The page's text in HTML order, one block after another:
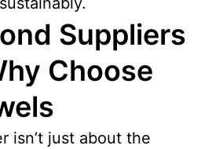
Suppliers
Choose
isn’t just about the